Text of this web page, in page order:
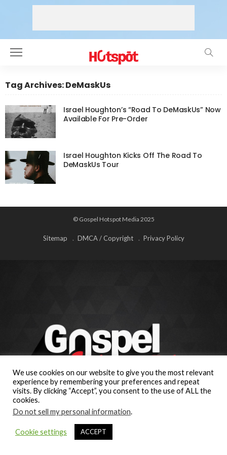
Tag Archives: DeMaskUs
Israel Houghton’s “Road To DeMaskUs” Now
Available For Pre-Order
Israel Houghton Kicks Off The Road To
DeMaskUs Tour
© Gospel Hotspot Media 2025
Sitemap DMCA / Copyright Privacy Policy
We use cookies on our website to give you the most relevant
experience by remembering your preferences and repeat
visits. By clicking “Accept”, you consent to the use of ALL the
cookies.
Do not sell my personal information.
Cookie settings ACCEPT